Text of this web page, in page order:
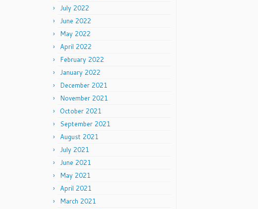
July 2022
June 2022
May 2022
April 2022
February 2022
January 2022
December 2021
November 2021
October 2021
September 2021
August 2021
July 2021
June 2021
May 2021
April 2021
March 2021